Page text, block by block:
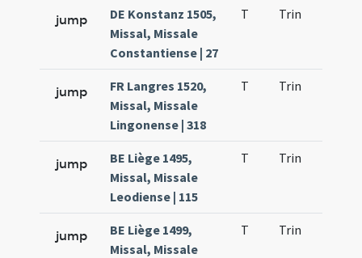
jump
DE Konstanz 1505,
Missal, Missale
Constantiense | 27
T Trin
jump
FR Langres 1520,
Missal, Missale
Lingonense | 318
T Trin
jump
BE Liège 1495,
Missal, Missale
Leodiense | 115
T Trin
jump
BE Liège 1499,
Missal, Missale
T Trin